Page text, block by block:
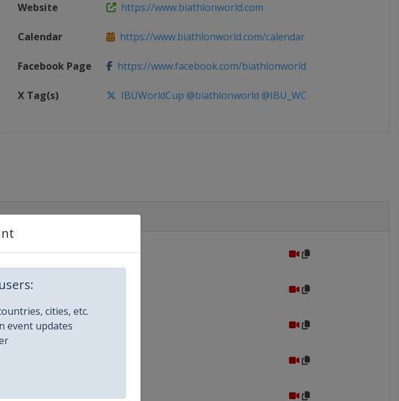
cities, etc.
event updates
Website https://www.biathlonworld.com
Calendar https://www.biathlonworld.com/calendar
Facebook Page https://www.facebook.com/biathlonworld
X Tag(s) IBUWorldCup @biathlonworld @IBU_WC